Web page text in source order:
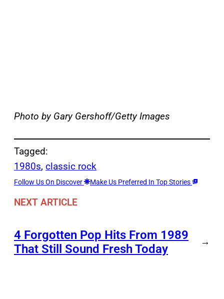
Photo by Gary Gershoff/Getty Images
Tagged:
1980s, classic rock
Follow Us On Discover Make Us Preferred In Top Stories
NEXT ARTICLE
4 Forgotten Pop Hits From 1989
That Still Sound Fresh Today
→